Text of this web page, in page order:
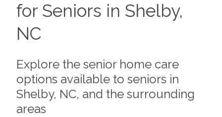
for Seniors in Shelby,
NC
Explore the senior home care
options available to seniors in
Shelby, NC, and the surrounding
areas